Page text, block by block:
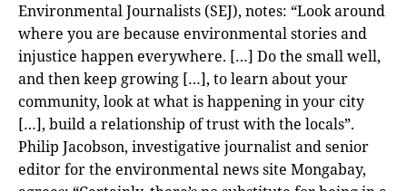
Environmental Journalists (SEJ), notes: “Look around
where you are because environmental stories and
injustice happen everywhere. […] Do the small well,
and then keep growing […], to learn about your
community, look at what is happening in your city
[…], build a relationship of trust with the locals”.
Philip Jacobson, investigative journalist and senior
editor for the environmental news site Mongabay,